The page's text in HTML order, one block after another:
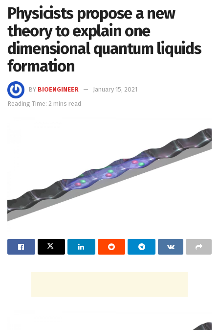
Physicists propose a new
theory to explain one
dimensional quantum liquids
formation
BY BIOENGINEER
January 15, 2021
Reading Time: 2 mins read